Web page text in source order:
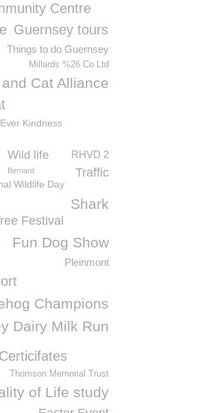
Centre
Guernsey tours
Things to do Guernsey
Millards %26 Co Ltd
Cat Alliance
Kindness
Wild life RHVD 2
Traffic
Bernard
Wildlife Day
Shark
Festival
Fun Dog Show
Pleinmont
Champions
Dairy Milk Run
Thomson Memorial Trust
of Life study